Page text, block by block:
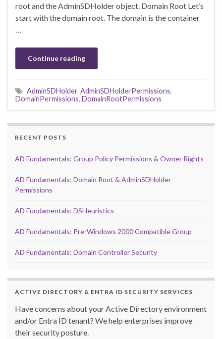
root and the AdminSDHolder object. Domain Root Let’s
start with the domain root. The domain is the container
Continue reading
AdminSDHolder, AdminSDHolderPermissions,
DomainPermissions, DomainRootPermissions
RECENT POSTS
AD Fundamentals: Group Policy Permissions & Owner Rights
AD Fundamentals: Domain Root & AdminSDHolder
Permissions
AD Fundamentals: DSHeuristics
AD Fundamentals: Pre-Windows 2000 Compatible Group
AD Fundamentals: Domain Controller Security
ACTIVE DIRECTORY & ENTRA ID SECURITY SERVICES
Have concerns about your Active Directory environment
and/or Entra ID tenant? We help enterprises improve
their security posture.